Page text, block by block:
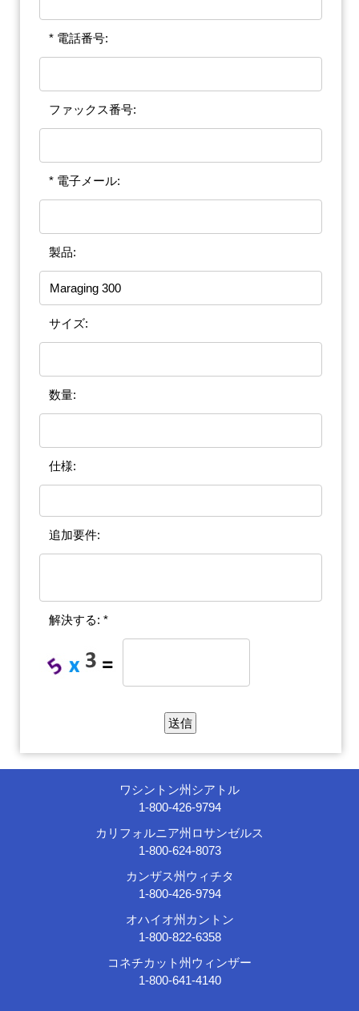
* 電話番号:
ファックス番号:
* 電子メール:
製品:
サイズ:
数量:
仕様:
追加要件:
解決する: *
ワシントン州シアトル
1-800-426-9794
カリフォルニア州ロサンゼルス
1-800-624-8073
カンザス州ウィチタ
1-800-426-9794
オハイオ州カントン
1-800-822-6358
コネチカット州ウィンザー
1-800-641-4140